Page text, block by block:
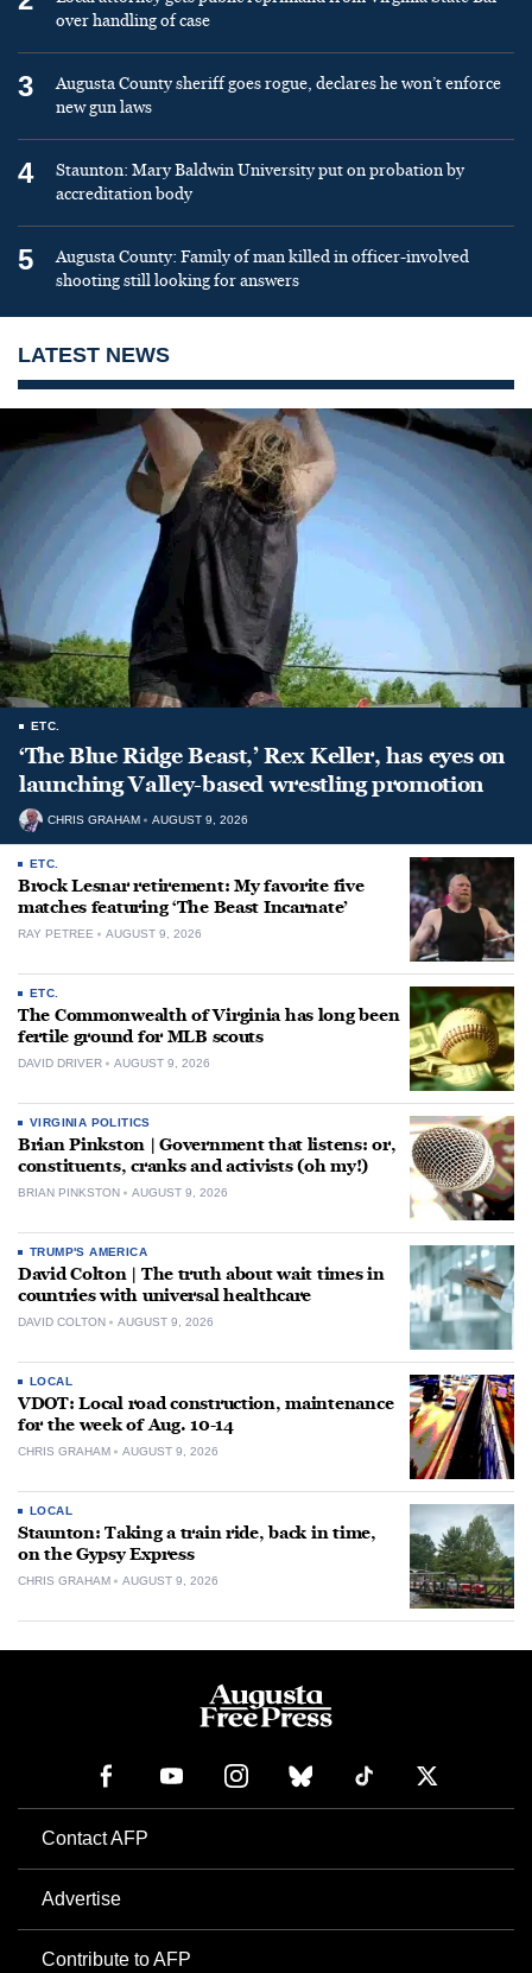
over handling of case
3
Augusta County sheriff goes rogue, declares he won’t enforce
new gun laws
4
Staunton: Mary Baldwin University put on probation by
accreditation body
5
Augusta County: Family of man killed in officer-involved
shooting still looking for answers
LATEST NEWS
ETC.
‘The Blue Ridge Beast,’ Rex Keller, has eyes on
launching Valley-based wrestling promotion
CHRIS GRAHAM AUGUST 9, 2026
ETC.
Brock Lesnar retirement: My favorite five
matches featuring ‘The Beast Incarnate’
RAY PETREE AUGUST 9, 2026
ETC.
The Commonwealth of Virginia has long been
fertile ground for MLB scouts
DAVID DRIVER AUGUST 9, 2026
VIRGINIA POLITICS
Brian Pinkston | Government that listens: or,
constituents, cranks and activists (oh my!)
BRIAN PINKSTON AUGUST 9, 2026
TRUMP'S AMERICA
David Colton | The truth about wait times in
countries with universal healthcare
DAVID COLTON AUGUST 9, 2026
LOCAL
VDOT: Local road construction, maintenance
for the week of Aug. 10-14
CHRIS GRAHAM AUGUST 9, 2026
LOCAL
Staunton: Taking a train ride, back in time,
on the Gypsy Express
CHRIS GRAHAM AUGUST 9, 2026
Contact AFP
Advertise
Contribute to AFP